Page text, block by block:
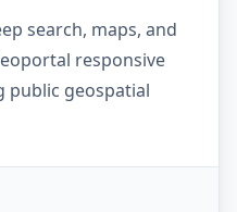
search, maps, and
responsive
public geospatial